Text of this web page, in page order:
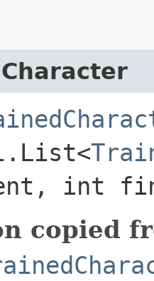
int
copied